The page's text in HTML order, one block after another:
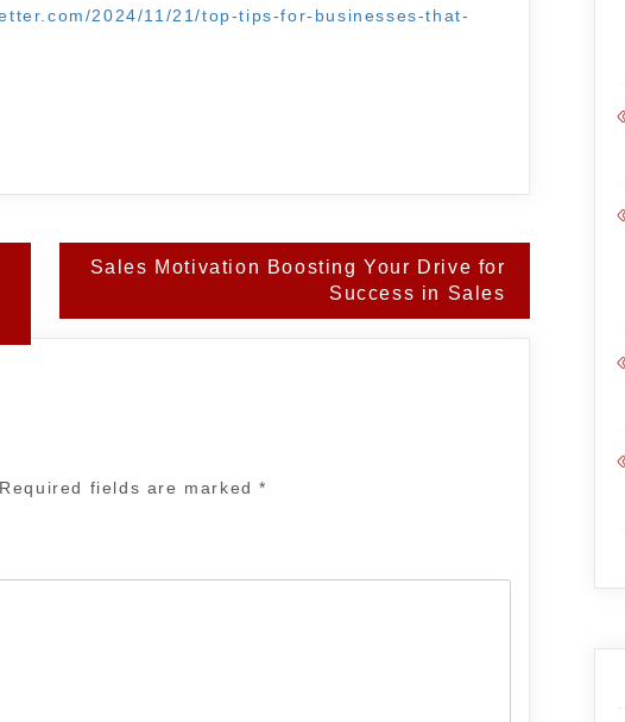
2024/11/21/top-tips-for-businesses-that-
Sales Motivation Boosting Your Drive for
Success in Sales
Required fields are marked*